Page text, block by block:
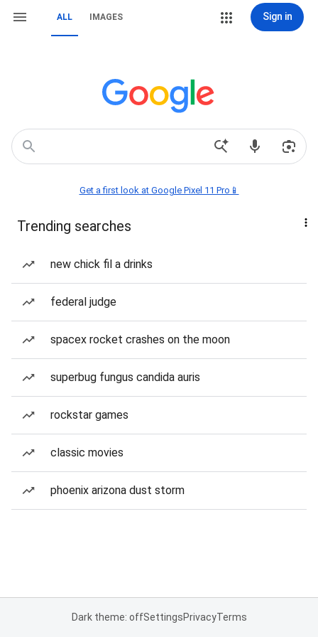
ALL IMAGES Sign in
Get a first look at Google Pixel 11 Pro📱
Trending searches
new chick fil a drinks
federal judge
spacex rocket crashes on the moon
superbug fungus candida auris
rockstar games
classic movies
phoenix arizona dust storm
Dark theme: offSettingsPrivacyTerms